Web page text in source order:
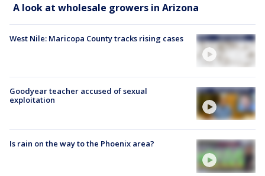
A look at wholesale growers in Arizona
West Nile: Maricopa County tracks rising cases
Goodyear teacher accused of sexual
exploitation
Is rain on the way to the Phoenix area?